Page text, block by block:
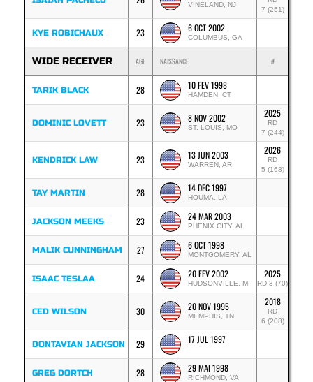
VINELAND, NJ
7 (251)
KYE ROBICHAUX 23 6 OCT 2002
COLUMBUS, GA
WIDE RECEIVER AGE NAISSANCE #
TARIK BLACK 28 10 FEV 1998
HAMDEN, CT
DOMINIC LOVETT 23 8 NOV 2002
ST. LOUIS, MO
2025
RD
7 (244)
KENDRICK LAW 23 13 JUN 2003
WARREN, AR
2026
RD
5 (168)
TAY MARTIN 28 14 DEC 1997
HOUMA, LA
JACKSON MEEKS 23 24 MAR 2003
PHENIX CITY, AL
MALIK CUNNINGHAM 27 6 OCT 1998
MONTGOMERY, AL
ISAAC TESLAA 24 20 FEV 2002
HUDSONVILLE, MI
2025
RD 3 (70)
CED WILSON 30 20 NOV 1995
MEMPHIS, TN
2018
RD
6 (208)
DONTAVIAN JACKSON 29 17 JUL 1997
GREG DORTCH 28 29 MAI 1998
RICHMOND, VA